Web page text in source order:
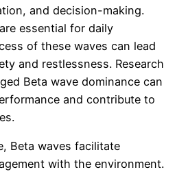
and decision-making.
essential for daily
of these waves can lead
and restlessness. Research
Beta wave dominance can
and contribute to
Beta waves facilitate
with the environment.